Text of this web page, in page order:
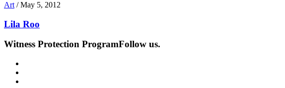
Art /May 5, 2012
Lila Roo
Witness Protection ProgramFollow us.